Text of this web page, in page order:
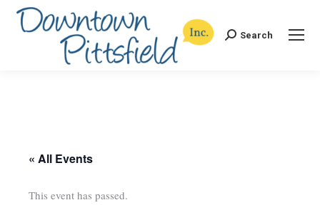
Search:Search
« All Events
This event has passed.